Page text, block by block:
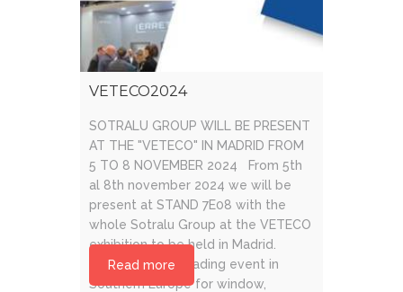
VETECO2024
SOTRALU GROUP WILL BE PRESENT
AT THE "VETECO" IN MADRID FROM
5 TO 8 NOVEMBER 2024 From 5th
al 8th november 2024 we will be
present at STAND 7E08 with the
whole Sotralu Group at the VETECO
exhibition to be held in Madrid.
VETECO is the leading event in
Southern Europe for window,
Read more